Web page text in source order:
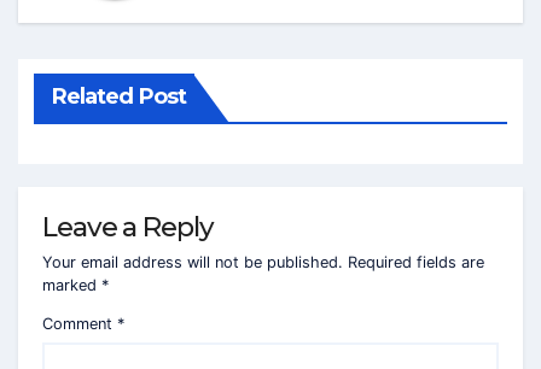
Related Post
Leave a Reply
Your email address will not be published. Required fields are
marked *
Comment *